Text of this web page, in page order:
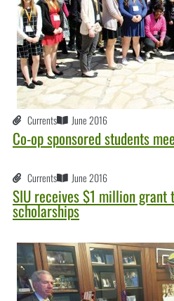
Currents June 2016
Co-op sponsored students
Currents June 2016
SIU receives $1 million grant
scholarships